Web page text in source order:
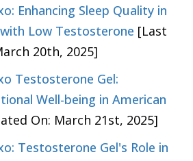
Enhancing Sleep Quality in
Low Testosterone [Last
20th, 2025]
Testosterone Gel:
Well-being in American
On: March 21st, 2025]
Testosterone Gel's Role in